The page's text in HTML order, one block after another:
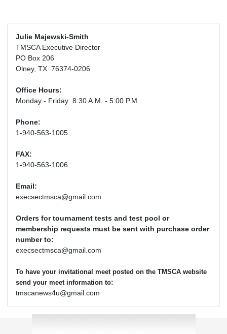
Julie Majewski-Smith
TMSCA Executive Director
PO Box 206
Olney, TX 76374-0206
Office Hours:
Monday - Friday 8:30 A.M. - 5:00 P.M.
Phone:
1-940-563-1005
FAX:
1-940-563-1006
Email:
execsectmsca@gmail.com
Orders for tournament tests and test pool or
membership requests must be sent with purchase order
number to:
execsectmsca@gmail.com
To have your invitational meet posted on the TMSCA website
send your meet information to:
tmscanews4u@gmail.com